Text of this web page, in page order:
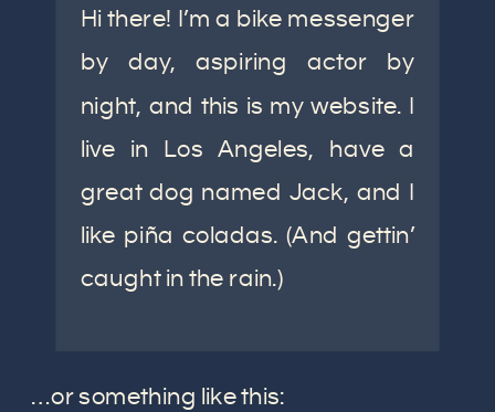
Hi there! I’m a bike messenger
by day, aspiring actor by
night, and this is my website. I
live in Los Angeles, have a
great dog named Jack, and I
like piña coladas. (And gettin’
caught in the rain.)
…or something like this: